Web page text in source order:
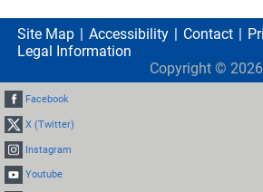
Site Map Accessibility Contact
Legal Information
Copyright © 2026
Facebook
X (Twitter)
Instagram
Youtube